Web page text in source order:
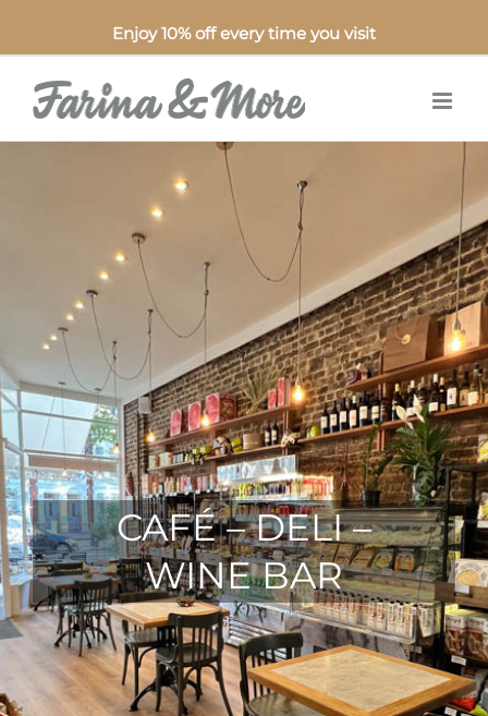
Enjoy 10% off every time you visit
CAFÉ – DELI –
WINE BAR